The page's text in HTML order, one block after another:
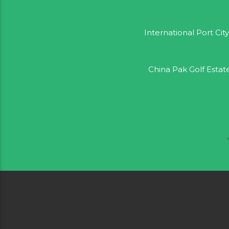
International Port
China Pak Golf